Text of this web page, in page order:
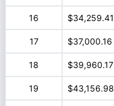
16 $34,259.41
17 $37,000.16
18 $39,960.17
19 $43,156.98